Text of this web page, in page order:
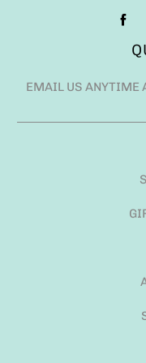
EMAIL US ANYTIME